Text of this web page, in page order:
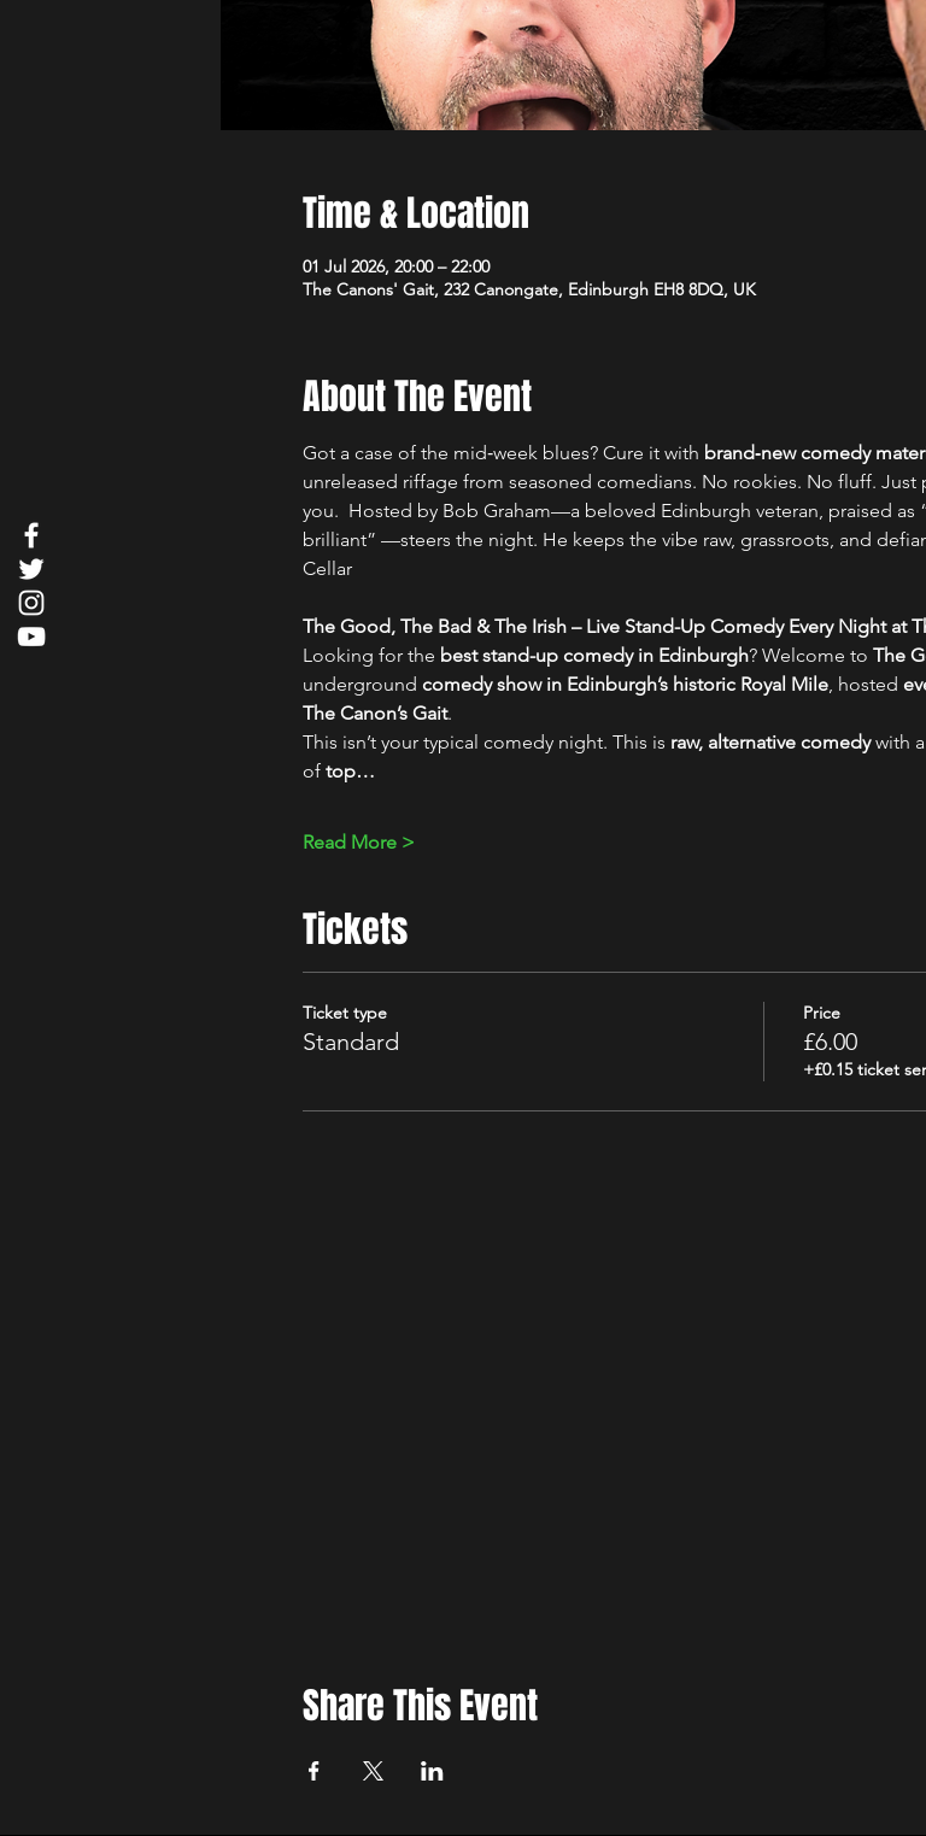
Time & Location
01 Jul 2026, 20:00 – 22:00
The Canons' Gait, 232 Canongate, Edinburgh EH8 8DQ, UK
About The Event
Got a case of the mid‑week blues? Cure it with brand‑new comedy
unreleased riffage from seasoned comedians. No rookies. No fluff. Just
you.  Hosted by Bob Graham—a beloved Edinburgh veteran, praised as
brilliant” —steers the night. He keeps the vibe raw, grassroots, and
Cellar
The Good, The Bad & The Irish – Live Stand-Up Comedy Every Night at
Looking for the best stand-up comedy in Edinburgh? Welcome to The
underground comedy show in Edinburgh’s historic Royal Mile, hosted
The Canon’s Gait.
This isn’t your typical comedy night. This is raw, alternative comedy with
of top…
Read More >
Tickets
Ticket type
Standard
Price
£6.00
+£0.15 ticket
Share This Event